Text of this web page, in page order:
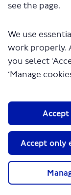
see the page.
We use
work properly.
you select
‘Manage
Accept only
Information
Media
Terms and
Privacy Policy